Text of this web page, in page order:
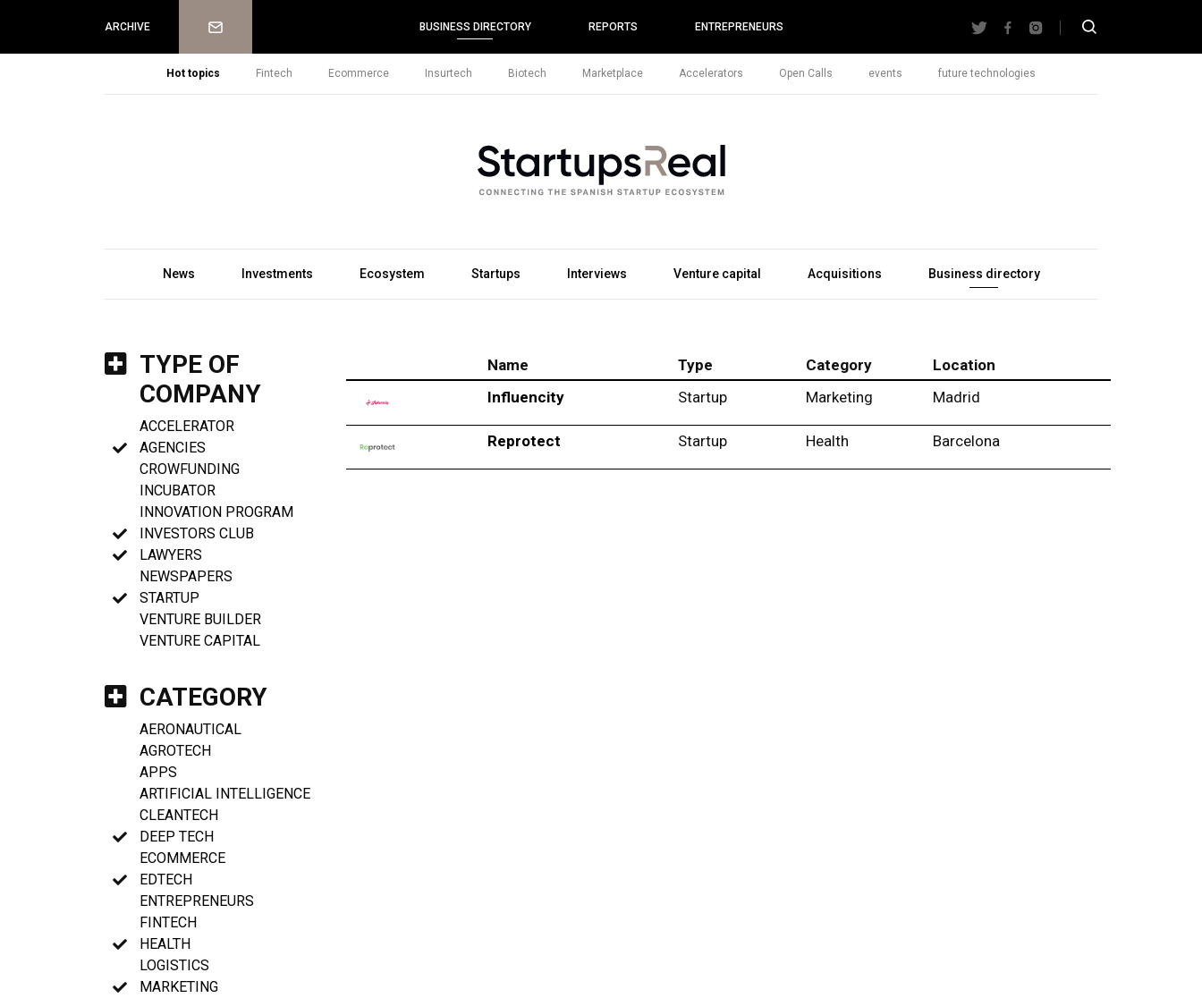
ARCHIVE Newsletter BUSINESS DIRECTORY REPORTS ENTREPRENEURS
Hot topics Fintech Ecommerce Insurtech Biotech Marketplace Accelerators Open Calls events future technologies
News Investments Ecosystem Startups Interviews Venture capital Acquisitions Business directory
TYPE OF
COMPANY
ACCELERATOR
AGENCIES
CROWFUNDING
INCUBATOR
INNOVATION PROGRAM
INVESTORS CLUB
LAWYERS
NEWSPAPERS
STARTUP
VENTURE BUILDER
VENTURE CAPITAL
CATEGORY
AERONAUTICAL
AGROTECH
APPS
ARTIFICIAL INTELLIGENCE
CLEANTECH
DEEP TECH
ECOMMERCE
EDTECH
ENTREPRENEURS
FINTECH
HEALTH
LOGISTICS
MARKETING
Name Type Category
Location
Influencity
Startup Marketing Madrid
Reprotect Startup Health Barcelona